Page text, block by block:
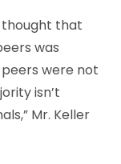
thought that
was
were not
isn’t
Mr. Keller